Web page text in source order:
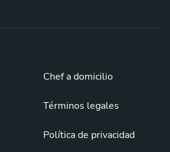
Chef a domicilio
Términos legales
Política de privacidad